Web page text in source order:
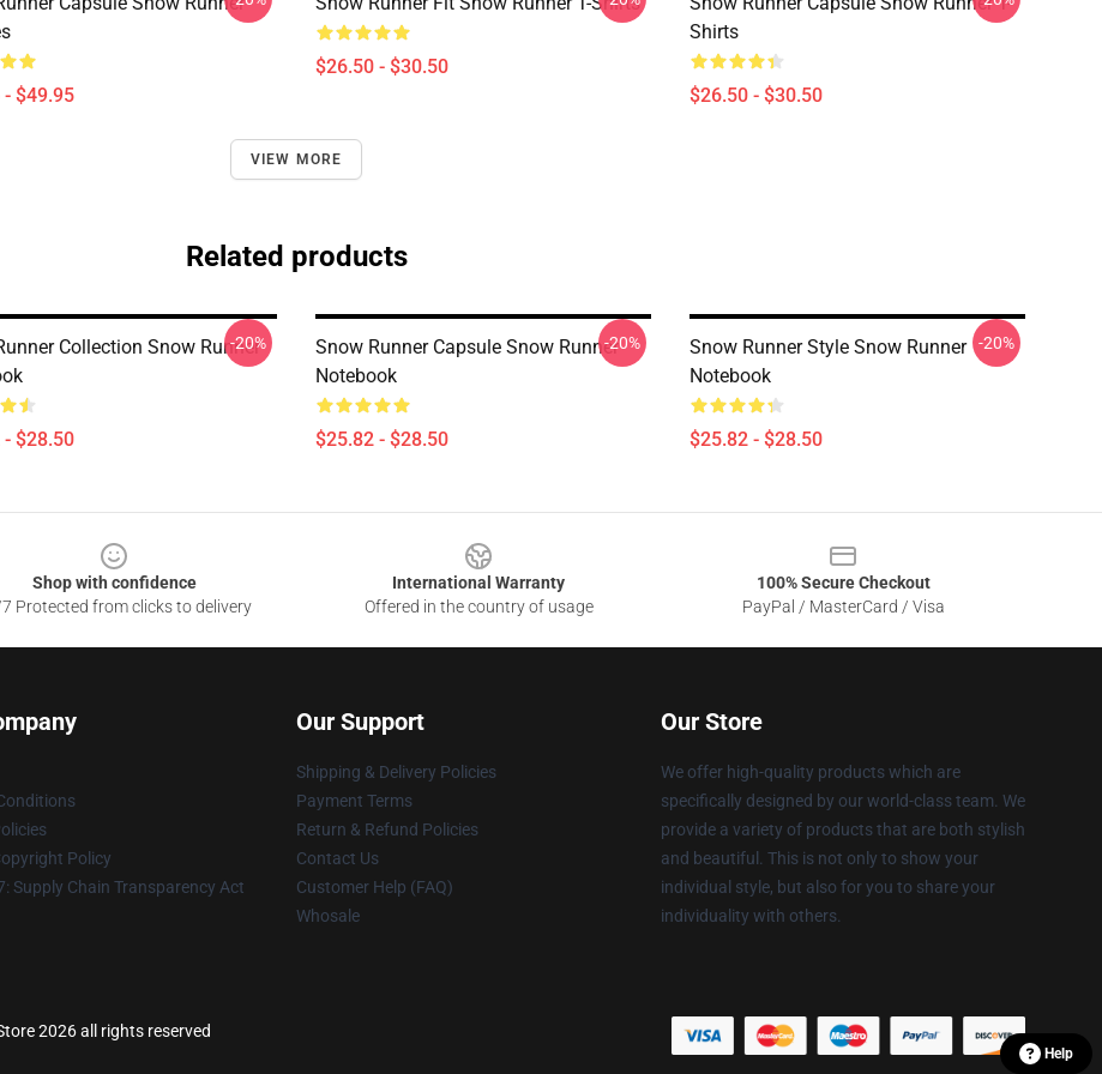
$49.95
$26.50 - $30.50
Shirts
$26.50 - $30.50
VIEW MORE
Related products
Collection Snow Runner
$28.50
-20%
Snow Runner Capsule Snow Runner
Notebook
$25.82 - $28.50
-20%
Snow Runner Style Snow Runner
Notebook
$25.82 - $28.50
-20%
Shop with confidence
Protected from clicks to delivery
International Warranty
Offered in the country of usage
100% Secure Checkout
PayPal / MasterCard / Visa
Policy
Supply Chain Transparency Act
Our Support
Shipping & Delivery Policies
Payment Terms
Return & Refund Policies
Contact Us
Customer Help (FAQ)
Whosale
Our Store
We offer high-quality products which are
specifically designed by our world-class team. We
provide a variety of products that are both stylish
and beautiful. This is not only to show your
individual style, but also for you to share your
individuality with others.
2026 all rights reserved
Help